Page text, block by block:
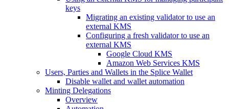
keys
Migrating an existing validator to use an
external KMS
Configuring a fresh validator to use an
external KMS
Google Cloud KMS
Amazon Web Services KMS
Users, Parties and Wallets in the Splice Wallet
Disable wallet and wallet automation
Minting Delegations
Overview